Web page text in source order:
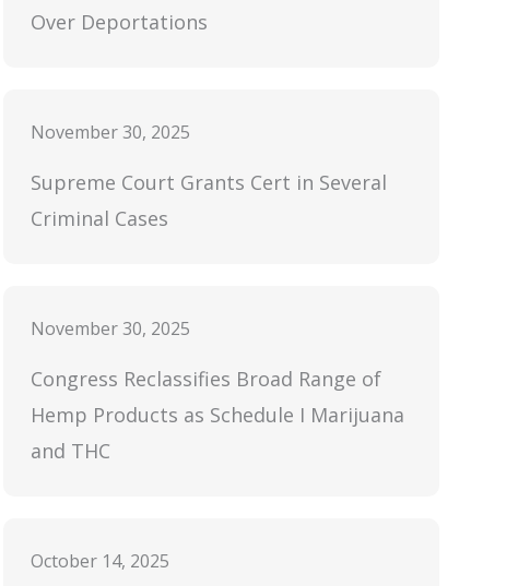
Over Deportations
November 30, 2025
Supreme Court Grants Cert in Several
Criminal Cases
November 30, 2025
Congress Reclassifies Broad Range of
Hemp Products as Schedule I Marijuana
and THC
October 14, 2025